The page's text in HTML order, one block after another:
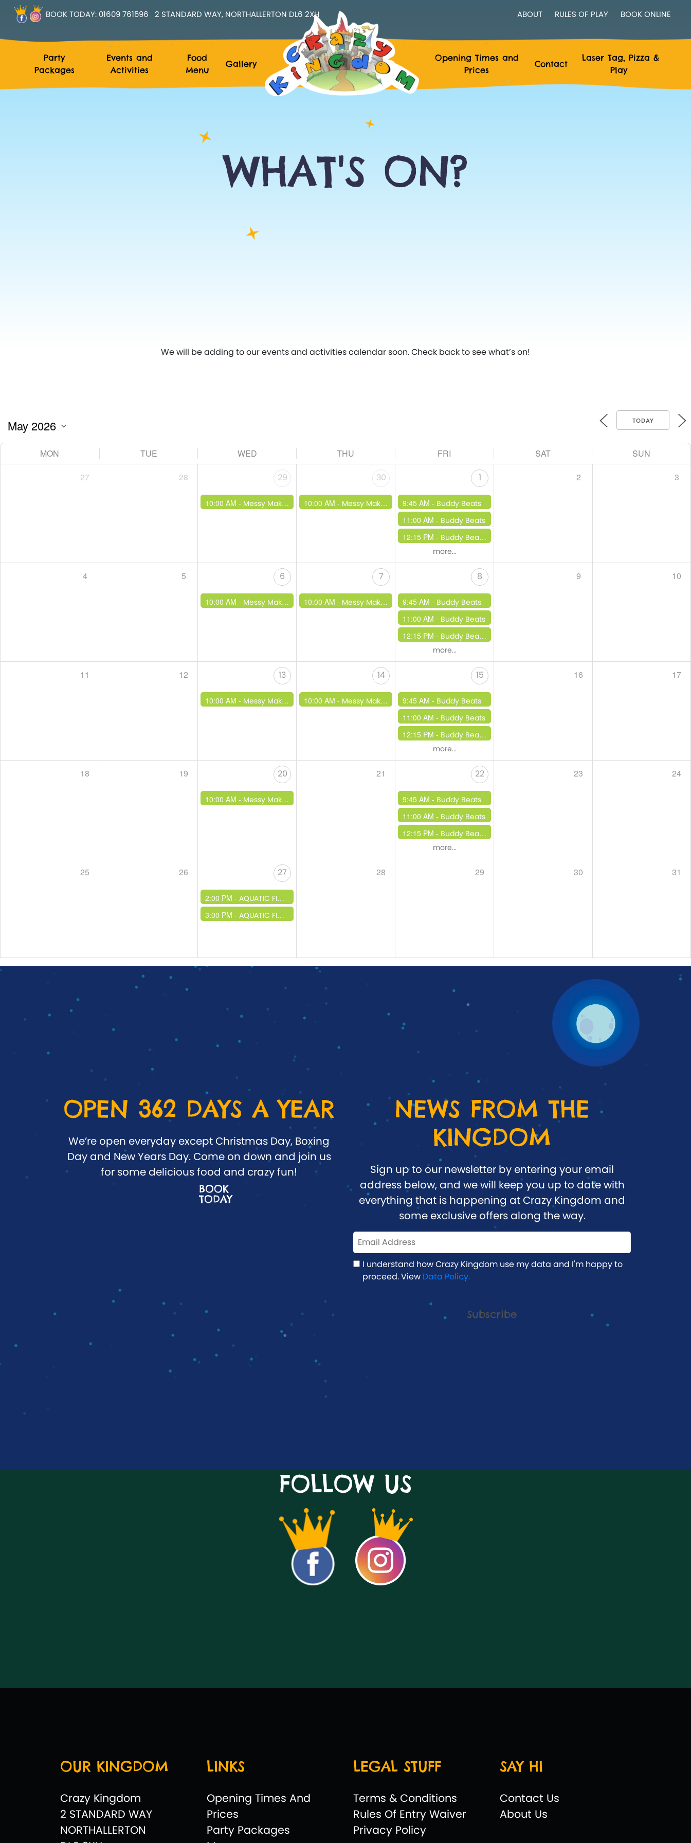
BOOK TODAY: 01609 761596 2 STANDARD WAY, NORTHALLERTON DL6 2XH ABOUT RULES OF PLAY BOOK ONLINE
Party
Packages
Events and
Activities
Food
Menu
Gallery
Opening Times and
Prices
Contact
Laser Tag, Pizza &
Play
WHAT'S ON?
We will be adding to our events and activities calendar soon. Check back to see what’s on!
TODAY
MON TUE WED THU FRI SAT
SUN
27
28 29
10:00 AM - Messy Makers
30
10:00 AM - Messy Makers
1
9:45 AM - Buddy Beats
11:00 AM - Buddy Beats
12:15 PM - Buddy Beats / Little Beats
more...
2 3
4 5 6
10:00 AM - Messy Makers
7
10:00 AM - Messy Makers
8
9:45 AM - Buddy Beats
11:00 AM - Buddy Beats
12:15 PM - Buddy Beats / Little Beats
more...
9 10
11 12 13
10:00 AM - Messy Makers
14
10:00 AM - Messy Makers
15
9:45 AM - Buddy Beats
11:00 AM - Buddy Beats
12:15 PM - Buddy Beats / Little Beats
more...
16 17
18 19 20
10:00 AM - Messy Makers
21 22
9:45 AM - Buddy Beats
11:00 AM - Buddy Beats
12:15 PM - Buddy Beats / Little Beats
more...
23 24
25 26 27
2:00 PM - AQUATIC FINATIC TAKEOVER
3:00 PM - AQUATIC FINATIC TAKEOVER 3PM
28 29 30 31
OPEN 362 DAYS A YEAR
We’re open everyday except Christmas Day, Boxing
Day and New Years Day. Come on down and join us
for some delicious food and crazy fun!
BOOK
TODAY
NEWS FROM THE
KINGDOM
Sign up to our newsletter by entering your email
address below, and we will keep you up to date with
everything that is happening at Crazy Kingdom and
some exclusive offers along the way.
I understand how Crazy Kingdom use my data and I'm happy to
proceed. View Data Policy.
FOLLOW US
OUR KINGDOM
Crazy Kingdom
2 STANDARD WAY
NORTHALLERTON
LINKS
Opening Times And
Prices
Party Packages
LEGAL STUFF
Terms & Conditions
Rules Of Entry Waiver
Privacy Policy
SAY HI
Contact Us
About Us